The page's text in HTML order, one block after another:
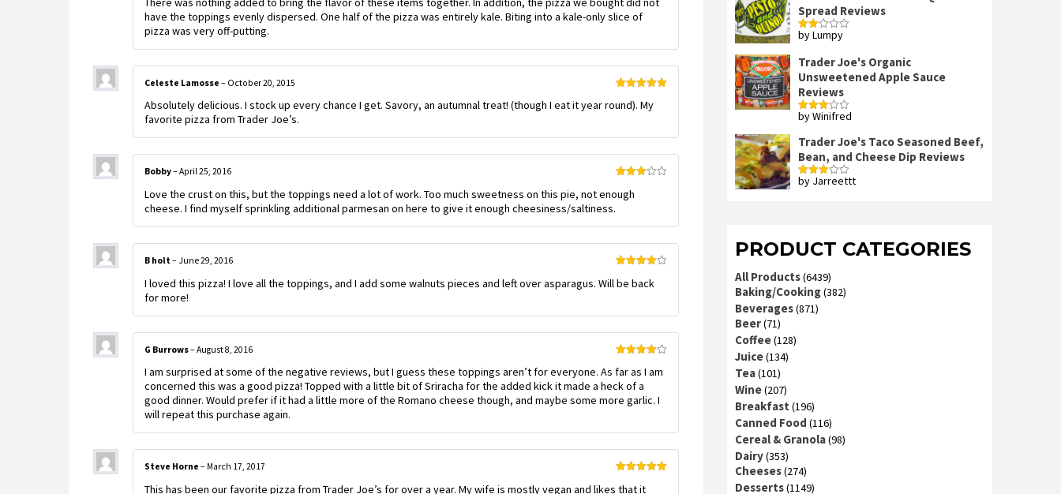
5
have the toppings evenly dispersed. One half of the pizza was entirely kale. Biting into a kale-only slice of
pizza was very off-putting.
of 5
Celeste Lamosse – October 20, 2015
Absolutely delicious. I stock up every chance I get. Savory, an autumnal treat! (though I eat it year round). My
favorite pizza from Trader Joe’s.
3out
Bobby– April 25, 2016
Love the crust on this, but the toppings need a lot of work. Too much sweetness on this pie, not enough
cheese. I find myself sprinkling additional parmesan on here to give it enough cheesiness/saltiness.
out of 5
B holt – June 29, 2016
I loved this pizza! I love all the toppings, and I add some walnuts pieces and left over asparagus. Will be back
for more!
out of 5
G Burrows– August 8, 2016
I am surprised at some of the negative reviews, but I guess these toppings aren’t for everyone. As far as I am
concerned this was a good pizza! Topped with a little bit of Sriracha for the added kick it made a heck of a
good dinner. Would prefer if it had a little more of the Romano cheese though, and maybe some more garlic. I
will repeat this purchase again.
of 5
Steve Horne – March 17, 2017
This has been our favorite pizza from Trader Joe’s for over a year. My wife is mostly vegan and likes that it
Spread Reviews
Rated
of 5
by Lumpy
Trader Joe's Organic
Unsweetened Apple Sauce
Reviews
Rated
of 5
by Winifred
Trader Joe's Taco Seasoned Beef,
Bean, and Cheese Dip Reviews
Rated
by Jarreettt
PRODUCT CATEGORIES
All Products(6439)
Baking/Cooking(382)
Beverages(871)
Beer(71)
Coffee(128)
Juice(134)
Tea(101)
Wine(207)
Breakfast (196)
Canned Food (116)
Cereal & Granola(98)
Dairy(353)
Cheeses(274)
Desserts(1149)